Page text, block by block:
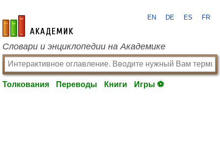
academic.ru
EN DE ES FR
Словари и энциклопедии на Академике
Толкования Переводы Книги Игры ⚽